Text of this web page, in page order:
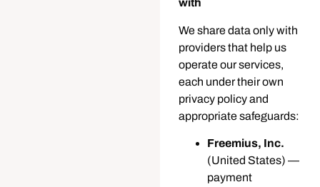
with
We share data only with
providers that help us
operate our services,
each under their own
privacy policy and
appropriate safeguards:
Freemius, Inc.
(United States) —
payment